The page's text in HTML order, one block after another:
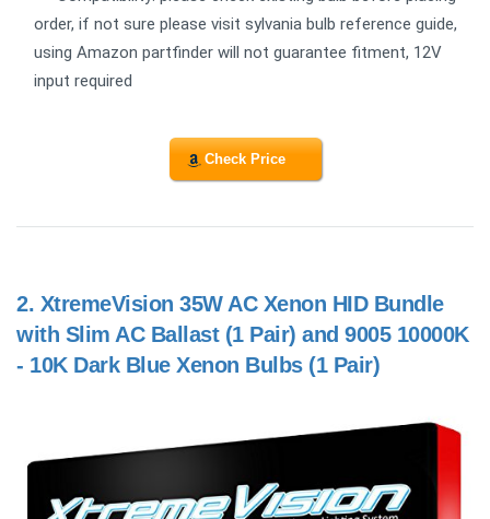
order, if not sure please visit sylvania bulb reference guide,
using Amazon partfinder will not guarantee fitment, 12V
input required
Check Price
2. XtremeVision 35W AC Xenon HID Bundle
with Slim AC Ballast (1 Pair) and 9005 10000K
- 10K Dark Blue Xenon Bulbs (1 Pair)